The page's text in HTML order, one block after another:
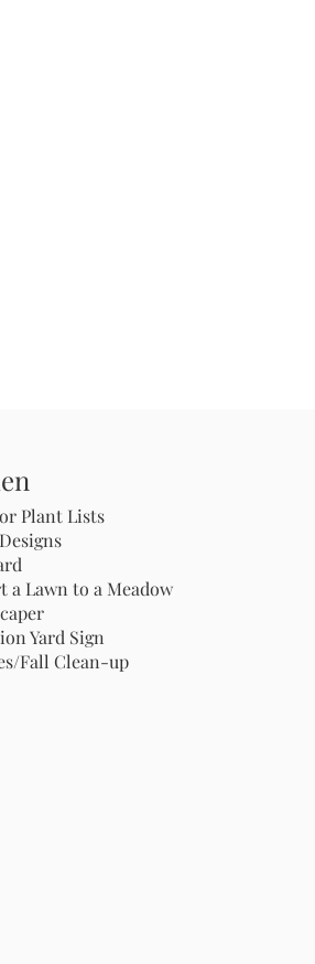
Plant Lists
a Lawn to a Meadow
Yard Sign
Fall Clean-up